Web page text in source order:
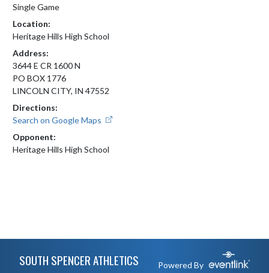
Single Game
Location:
Heritage Hills High School
Address:
3644 E CR 1600 N
PO BOX 1776
LINCOLN CITY, IN 47552
Directions:
Search on Google Maps
Opponent:
Heritage Hills High School
SOUTH SPENCER ATHLETICS Powered By